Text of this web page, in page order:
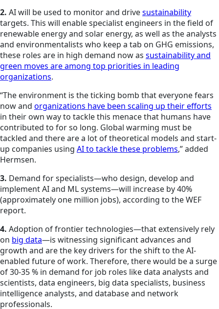
2. AI will be used to monitor and drivesustainability
targets. This will enable specialist engineers in the field of
renewable energy and solar energy, as well as the analysts
and environmentalists who keep a tab on GHG emissions,
these roles are in high demand now as sustainability and
green moves are among top priorities in leading
organizations.
“The environment is the ticking bomb that everyone fears
now and organizations have been scaling up their efforts
in their own way to tackle this menace that humans have
contributed to for so long. Global warming must be
tackled and there are a lot of theoretical models and start-
up companies using AI to tackle these problems,” added
Hermsen.
3. Demand for specialists—who design, develop and
implement AI and ML systems—will increase by 40%
(approximately one million jobs), according to the WEF
report.
4. Adoption of frontier technologies—that extensively rely
on big data—is witnessing significant advances and
growth and are the key drivers for the shift to the AI-
enabled future of work. Therefore, there would be a surge
of 30-35 % in demand for job roles like data analysts and
scientists, data engineers, big data specialists, business
intelligence analysts, and database and network
professionals.